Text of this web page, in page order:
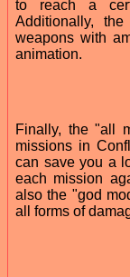
to reach a
Additionally,
weapons with
animation.
Finally, the "all
missions in
can save you a
each mission
also the "god
all forms of